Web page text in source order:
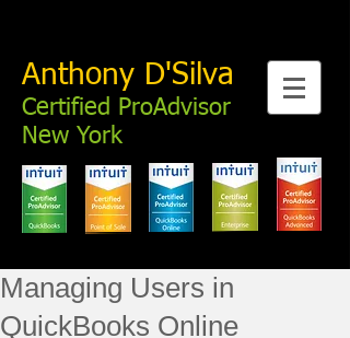
Anthony D'Silva
Certified ProAdvisor
New York
Managing Users in
QuickBooks Online